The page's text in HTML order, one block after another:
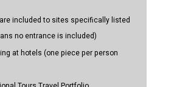
included to sites specifically listed
no entrance is included)
at hotels (one piece per person